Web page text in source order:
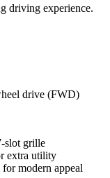
driving experience.
drive (FWD)
slot grille
extra utility
modern appeal